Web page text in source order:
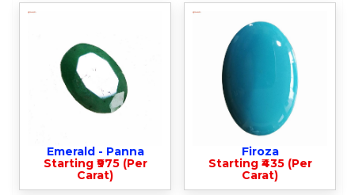
Emerald - Panna
Starting ₹975 (Per
Carat)
Firoza
Starting ₹435 (Per
Carat)